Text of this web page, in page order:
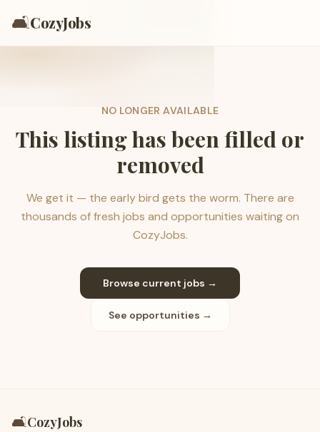
🛋️CozyJobs
NO LONGER AVAILABLE
This listing has been filled or
removed
We get it — the early bird gets the worm. There are
thousands of fresh jobs and opportunities waiting on
CozyJobs.
Browse current jobs →
See opportunities →
🛋️CozyJobs